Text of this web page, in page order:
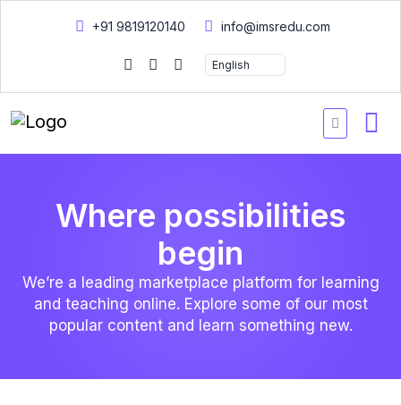
+91 9819120140 info@imsredu.com
Where possibilities
begin
We’re a leading marketplace platform for learning
and teaching online. Explore some of our most
popular content and learn something new.